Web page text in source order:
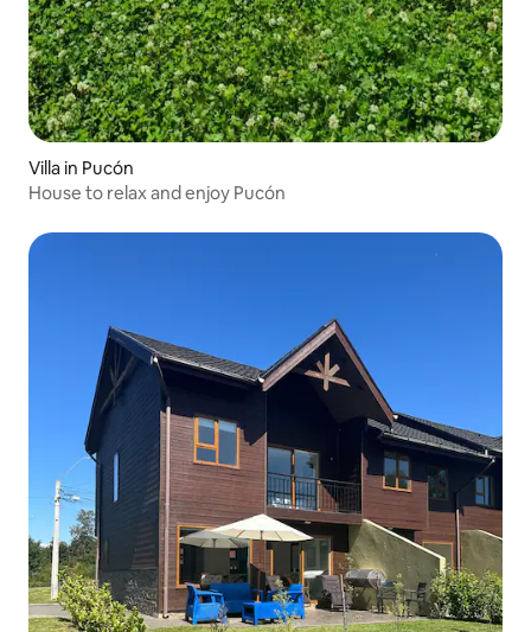
Villa in Pucón
House to relax and enjoy Pucón